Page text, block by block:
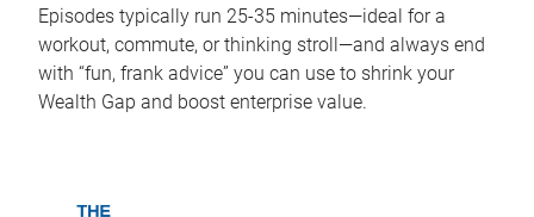
Episodes typically run 25-35 minutes—ideal for a
workout, commute, or thinking stroll—and always end
with “fun, frank advice” you can use to shrink your
Wealth Gap and boost enterprise value.